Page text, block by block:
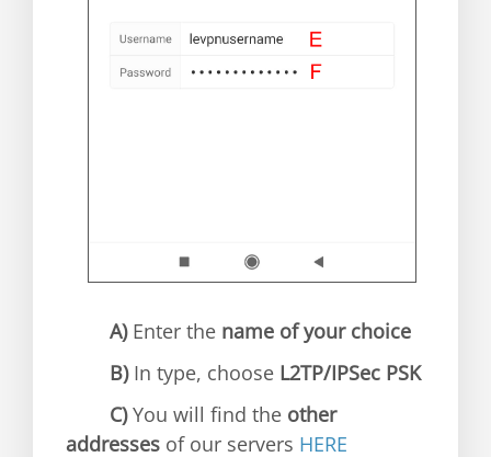
A)Enter the name of your choice
B)In type, choose L2TP/IPSec PSK
C)You will find the other
addresses of our servers HERE